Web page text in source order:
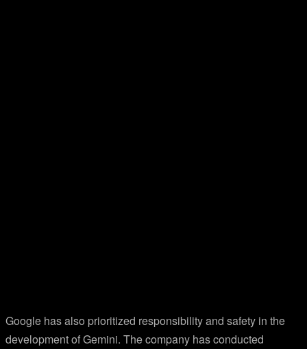
Google has also prioritized responsibility and safety in the
development of Gemini. The company has conducted